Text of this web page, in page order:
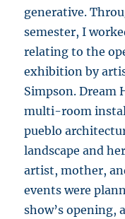
generative.
semester, I
relating to the
exhibition by
Simpson. Dream
multi-room
pueblo
landscape and
artist, mother,
events were
show’s opening,